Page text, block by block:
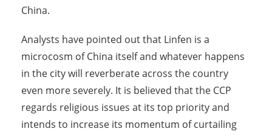
China.
Analysts have pointed out that Linfen is a
microcosm of China itself and whatever happens
in the city will reverberate across the country
even more severely. It is believed that the CCP
regards religious issues at its top priority and
intends to increase its momentum of curtailing